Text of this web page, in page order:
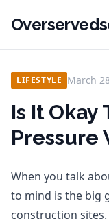
LIFESTYLE March
Is It Okay
Pressure
When you talk
to mind is the big
construction